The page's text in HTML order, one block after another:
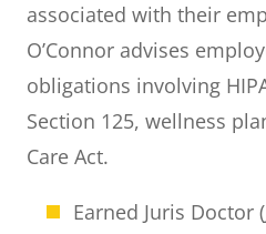
associated with their
O’Connor advises
obligations involving
Section 125, wellness
Care Act.
Earned Juris Doctor